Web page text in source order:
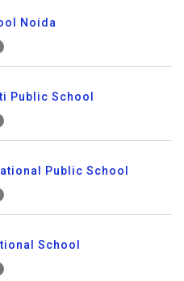
Noida
Public School
Public School
School